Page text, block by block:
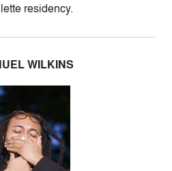
residency.
WILKINS